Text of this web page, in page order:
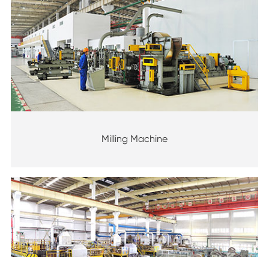
Milling Machine